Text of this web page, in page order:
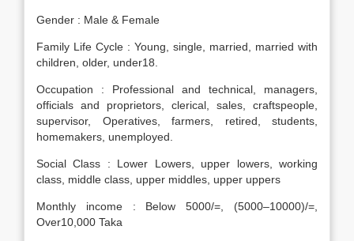
Gender : Male & Female
Family Life Cycle : Young, single, married, married with
children, older, under18.
Occupation : Professional and technical, managers,
officials and proprietors, clerical, sales, craftspeople,
supervisor, Operatives, farmers, retired, students,
homemakers, unemployed.
Social Class : Lower Lowers, upper lowers, working
class, middle class, upper middles, upper uppers
Monthly income : Below 5000/=, (5000–10000)/=,
Over10,000 Taka